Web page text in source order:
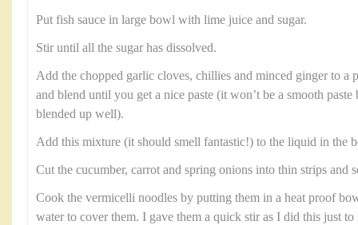
Put fish sauce in large bowl with lime juice and sugar.
Stir until all the sugar has dissolved.
Add the chopped garlic cloves, chillies and minced ginger to a
and blend until you get a nice paste (it won’t be a smooth
blended up well).
Add this mixture (it should smell fantastic!) to the liquid in the
Cut the cucumber, carrot and spring onions into thin strips and
Cook the vermicelli noodles by putting them in a heat proof
water to cover them. I gave them a quick stir as I did this just to